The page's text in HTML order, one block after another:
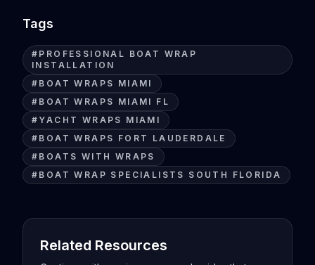
Tags
# PROFESSIONAL BOAT WRAP
INSTALLATION
# BOAT WRAPS MIAMI
# BOAT WRAPS MIAMI FL
# YACHT WRAPS MIAMI
# BOAT WRAPS FORT LAUDERDALE
# BOATS WITH WRAPS
# BOAT WRAP SPECIALISTS SOUTH FLORIDA
Related Resources